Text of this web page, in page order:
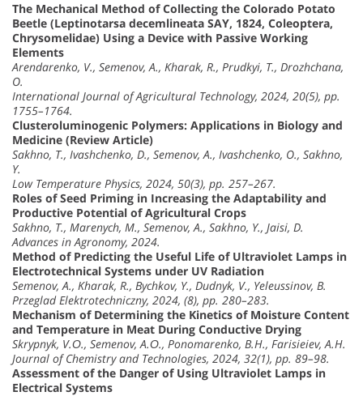
The Mechanical Method of Collecting the Colorado Potato
Beetle (Leptinotarsa decemlineata SAY, 1824, Coleoptera,
Chrysomelidae) Using a Device with Passive Working
Elements
Arendarenko, V., Semenov, A., Kharak, R., Prudkyi, T., Drozhchana,
O.
International Journal of Agricultural Technology, 2024, 20(5), pp.
1755–1764.
Clusteroluminogenic Polymers: Applications in Biology and
Medicine (Review Article)
Sakhno, T., Ivashchenko, D., Semenov, A., Ivashchenko, O., Sakhno,
Y.
Low Temperature Physics, 2024, 50(3), pp. 257–267.
Roles of Seed Priming in Increasing the Adaptability and
Productive Potential of Agricultural Crops
Sakhno, T., Marenych, M., Semenov, A., Sakhno, Y., Jaisi, D.
Advances in Agronomy, 2024.
Method of Predicting the Useful Life of Ultraviolet Lamps in
Electrotechnical Systems under UV Radiation
Semenov, A., Kharak, R., Bychkov, Y., Dudnyk, V., Yeleussinov, B.
Przeglad Elektrotechniczny, 2024, (8), pp. 280–283.
Mechanism of Determining the Kinetics of Moisture Content
and Temperature in Meat During Conductive Drying
Skrypnyk, V.О., Semenov, A.О., Ponomarenko, B.H., Farisieiev, A.H.
Journal of Chemistry and Technologies, 2024, 32(1), pp. 89–98.
Assessment of the Danger of Using Ultraviolet Lamps in
Electrical Systems